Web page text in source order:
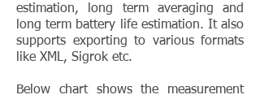
estimation, long term averaging and
long term battery life estimation. It also
supports exporting to various formats
like XML, Sigrok etc.
Below chart shows the measurement